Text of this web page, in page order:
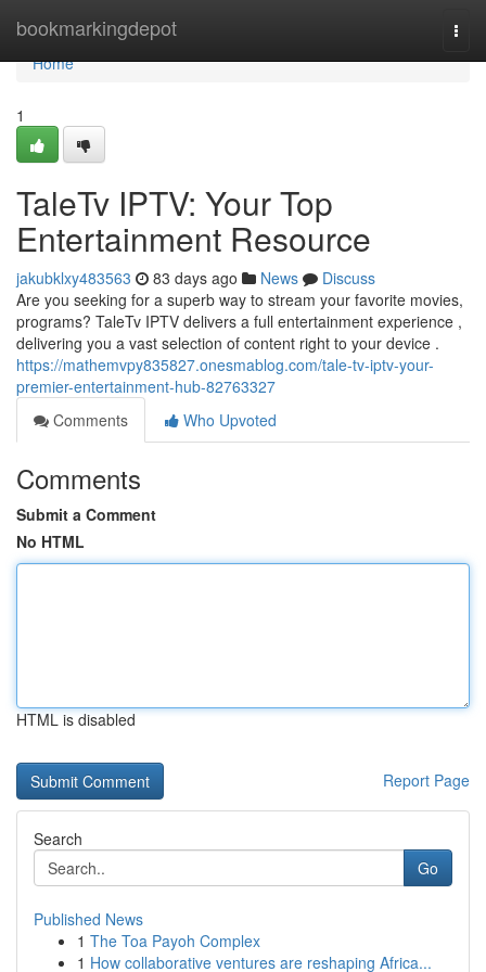
bookmarkingdepot
Home
Home
1
TaleTv IPTV: Your Top
Entertainment Resource
jakubklxy483563 83 days ago News
Discuss
Are you seeking for a superb way to stream your favorite movies,
programs? TaleTv IPTV delivers a full entertainment experience ,
delivering you a vast selection of content right to your device .
https://mathemvpy835827.onesmablog.com/tale-tv-iptv-your-
premier-entertainment-hub-82763327
Comments
Who Upvoted
Comments
Submit a Comment
No HTML
HTML is disabled
Report Page
Search
Go
Published News
1 The Toa Payoh Complex
1 How collaborative ventures are reshaping Africa...